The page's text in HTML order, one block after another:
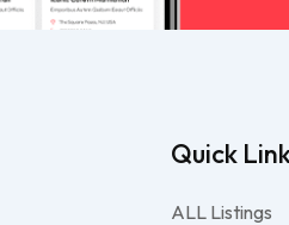
Quick
ALL Listings